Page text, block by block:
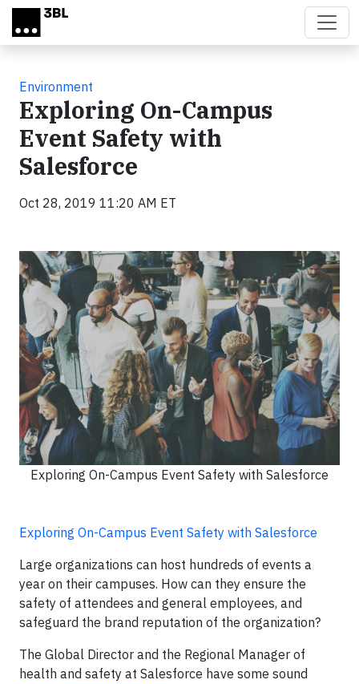
Skip to main content
Environment
Exploring On-Campus
Event Safety with
Salesforce
Oct 28, 2019 11:20 AM ET
Exploring On-Campus Event Safety with Salesforce
Exploring On-Campus Event Safety with Salesforce
Large organizations can host hundreds of events a
year on their campuses. How can they ensure the
safety of attendees and general employees, and
safeguard the brand reputation of the organization?
The Global Director and the Regional Manager of
health and safety at Salesforce have some sound